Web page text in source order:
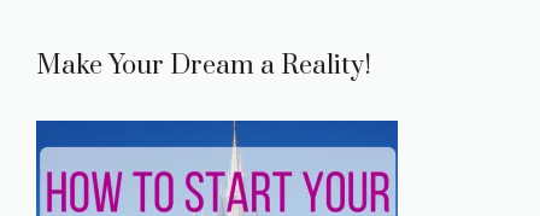
Make Your Dream a Reality!